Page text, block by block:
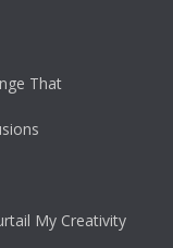
That
My Creativity